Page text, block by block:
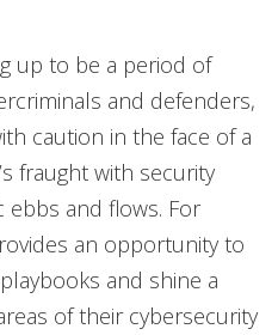
up to be a period of
and defenders,
caution in the face of a
fraught with security
ebbs and flows. For
an opportunity to
and shine a
of their cybersecurity